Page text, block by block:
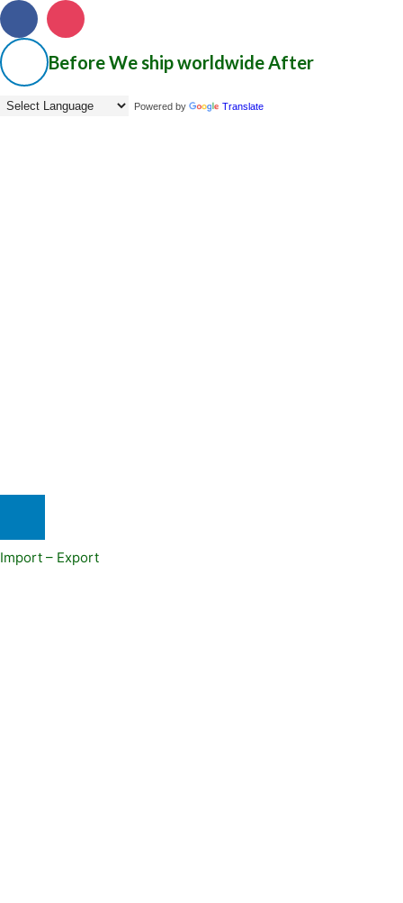
BeforeWe ship worldwideAfter
Powered by Translate
Import – Export